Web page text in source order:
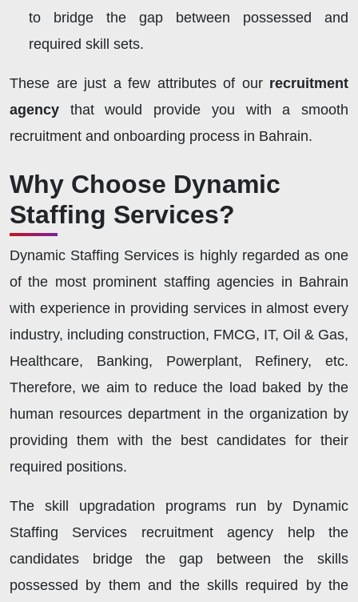
to bridge the gap between possessed and
required skill sets.
These are just a few attributes of our recruitment
agency that would provide you with a smooth
recruitment and onboarding process in Bahrain.
Why Choose Dynamic
Staffing Services?
Dynamic Staffing Services is highly regarded as one
of the most prominent staffing agencies in Bahrain
with experience in providing services in almost every
industry, including construction, FMCG, IT, Oil & Gas,
Healthcare, Banking, Powerplant, Refinery, etc.
Therefore, we aim to reduce the load baked by the
human resources department in the organization by
providing them with the best candidates for their
required positions.
The skill upgradation programs run by Dynamic
Staffing Services recruitment agency help the
candidates bridge the gap between the skills
possessed by them and the skills required by the